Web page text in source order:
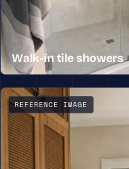
Walk-in tile showers
REFERENCE IMAGE